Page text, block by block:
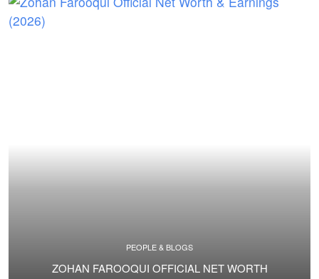
PEOPLE & BLOGS
ZOHAN FAROOQUI OFFICIAL NET WORTH